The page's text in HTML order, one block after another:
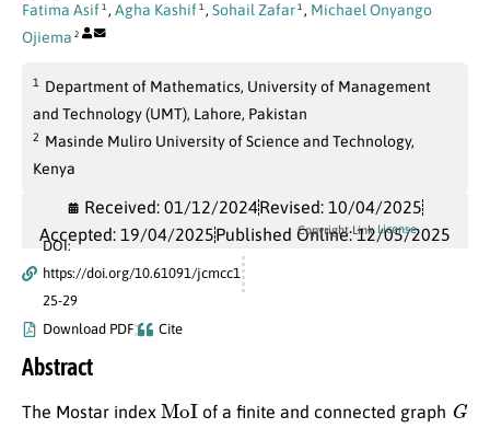
Fatima Asif 1 , Agha Kashif 1 , Sohail Zafar 1 , Michael Onyango
Ojiema 2
1
Department of Mathematics, University of Management
and Technology (UMT), Lahore, Pakistan
2 Masinde Muliro University of Science and Technology,
Kenya
Received: 01/12/2024Revised: 10/04/2025
Accepted: 19/04/2025Published Online: 12/05/2025
DOI:
https://doi.org/10.61091/jcmcc1
25-29
Download PDF
Cite
Copyright Link License
Abstract
The Mostar index MoIof a finite and connected graph G